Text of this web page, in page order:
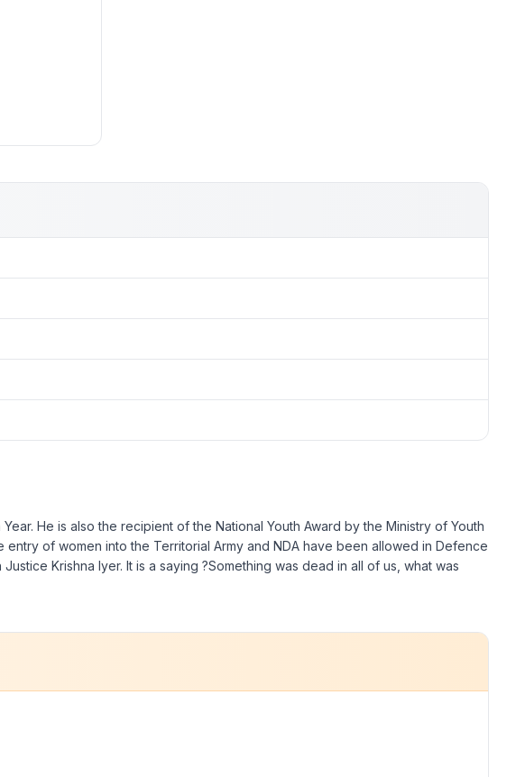
He is also the recipient of the National Youth Award by the Ministry of Youth
of women into the Territorial Army and NDA have been allowed in Defence
Krishna Iyer. It is a saying ?Something was dead in all of us, what was